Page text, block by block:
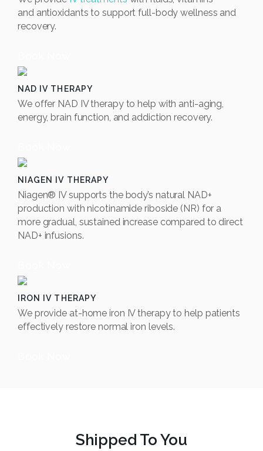
andantioxidants to support full-body wellness and
recovery.
NAD IV THERAPY
We offer NAD IV therapy to help with anti-aging,
energy, brain function, and addiction recovery.
NIAGEN IV THERAPY
Niagen® IV supports the body’s natural NAD+
production with nicotinamide riboside (NR) for a
more gradual, sustained increase compared to direct
NAD+ infusions.
IRON IV THERAPY
We provide at-home iron IV therapy to help patients
effectively restore normal iron levels.
Shipped To You